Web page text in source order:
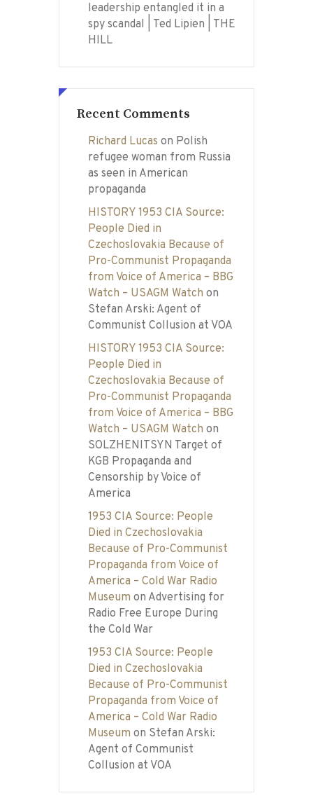
leadership entangled it in a
spy scandal | Ted Lipien | THE
HILL
Recent Comments
Richard Lucas on Polish
refugee woman from Russia
as seen in American
propaganda
HISTORY 1953 CIA Source:
People Died in
Czechoslovakia Because of
Pro-Communist Propaganda
from Voice of America – BBG
Watch – USAGM Watch on
Stefan Arski: Agent of
Communist Collusion at VOA
HISTORY 1953 CIA Source:
People Died in
Czechoslovakia Because of
Pro-Communist Propaganda
from Voice of America – BBG
Watch – USAGM Watch on
SOLZHENITSYN Target of
KGB Propaganda and
Censorship by Voice of
America
1953 CIA Source: People
Died in Czechoslovakia
Because of Pro-Communist
Propaganda from Voice of
America – Cold War Radio
Museum on Advertising for
Radio Free Europe During
the Cold War
1953 CIA Source: People
Died in Czechoslovakia
Because of Pro-Communist
Propaganda from Voice of
America – Cold War Radio
Museum on Stefan Arski:
Agent of Communist
Collusion at VOA